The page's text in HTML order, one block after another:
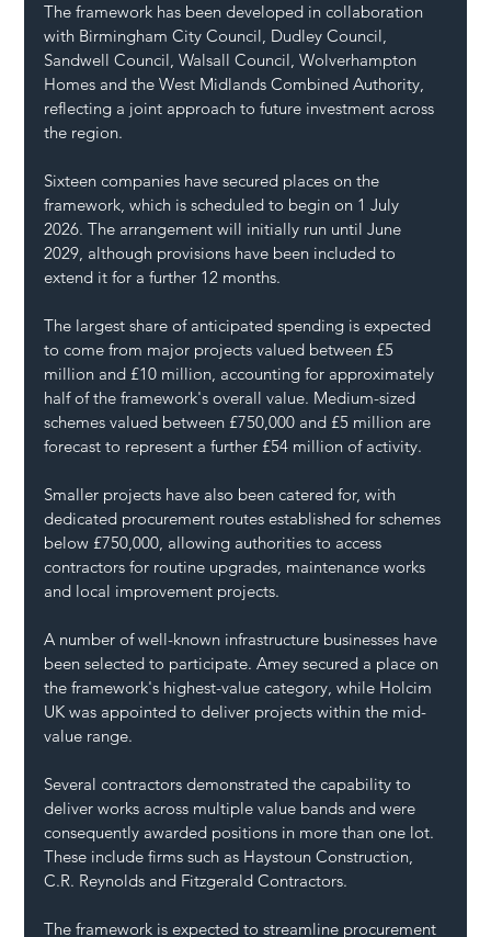
The framework has been developed in collaboration
with Birmingham City Council, Dudley Council,
Sandwell Council, Walsall Council, Wolverhampton
Homes and the West Midlands Combined Authority,
reflecting a joint approach to future investment across
the region.
Sixteen companies have secured places on the
framework, which is scheduled to begin on 1 July
2026. The arrangement will initially run until June
2029, although provisions have been included to
extend it for a further 12 months.
The largest share of anticipated spending is expected
to come from major projects valued between £5
million and £10 million, accounting for approximately
half of the framework's overall value. Medium-sized
schemes valued between £750,000 and £5 million are
forecast to represent a further £54 million of activity.
Smaller projects have also been catered for, with
dedicated procurement routes established for schemes
below £750,000, allowing authorities to access
contractors for routine upgrades, maintenance works
and local improvement projects.
A number of well-known infrastructure businesses have
been selected to participate. Amey secured a place on
the framework's highest-value category, while Holcim
UK was appointed to deliver projects within the mid-
value range.
Several contractors demonstrated the capability to
deliver works across multiple value bands and were
consequently awarded positions in more than one lot.
These include firms such as Haystoun Construction,
C.R. Reynolds and Fitzgerald Contractors.
The framework is expected to streamline procurement